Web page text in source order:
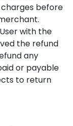
before
with the
the refund
any
or payable
to return